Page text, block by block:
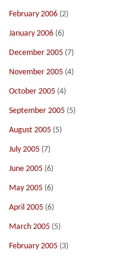
February 2006 (2)
January 2006 (6)
December 2005 (7)
November 2005 (4)
October 2005 (4)
September 2005 (5)
August 2005 (5)
July 2005 (7)
June 2005 (6)
May 2005 (6)
April 2005 (6)
March 2005 (5)
February 2005 (3)